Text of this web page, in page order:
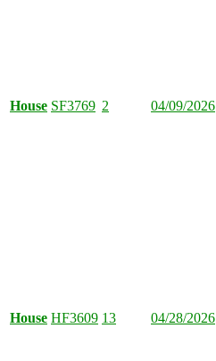
House SF3769 2 04/09/2026
House HF3609 13 04/28/2026